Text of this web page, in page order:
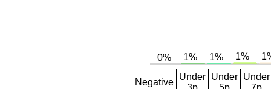
Negative
Under Under Under